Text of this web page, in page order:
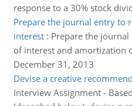
response to a 30% stock
Prepare the journal entry to
interest: Prepare the
of interest and amortization
December 31, 2013
Devise a creative
Interview Assignment -